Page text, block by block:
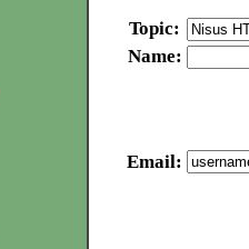
Topic:
Name:
Email: